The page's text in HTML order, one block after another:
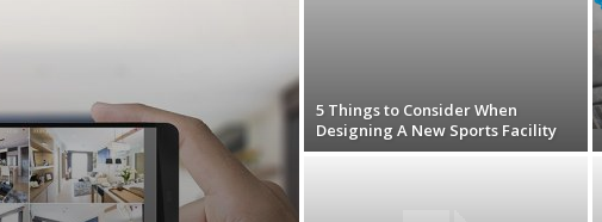
5 Things to Consider When
Designing A New Sports Facility